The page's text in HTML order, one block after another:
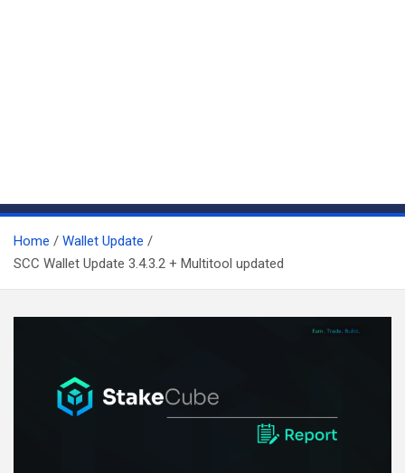
Home
Wallet Update
SCC Wallet Update 3.4.3.2 + Multitool updated